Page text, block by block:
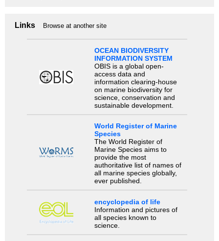
Links Browse at another site
OCEAN BIODIVERSITY
INFORMATION SYSTEM
OBIS is a global open-
access data and
information clearing-house
on marine biodiversity for
science, conservation and
sustainable development.
World Register of Marine
Species
The World Register of
Marine Species aims to
provide the most
authoritative list of names of
all marine species globally,
ever published.
encyclopedia of life
Information and pictures of
all species known to
science.